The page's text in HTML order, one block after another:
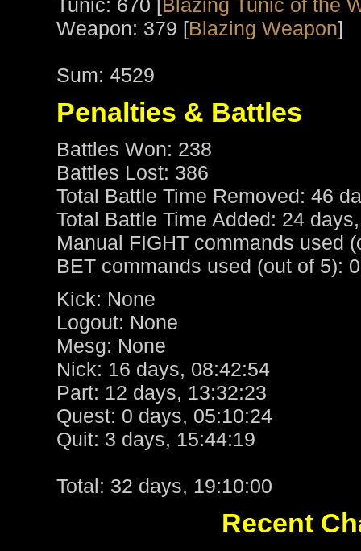
Tunic: 670 [Blazing Tunic of the
Weapon: 379 [Blazing Weapon]
Sum: 4529
Penalties & Battles
Battles Won: 238
Battles Lost: 386
Total Battle Time Removed: 46
Total Battle Time Added: 24
Manual FIGHT commands used
BET commands used (out of 5): 0
Kick: None
Logout: None
Mesg: None
Nick: 16 days, 08:42:54
Part: 12 days, 13:32:23
Quest: 0 days, 05:10:24
Quit: 3 days, 15:44:19
Total: 32 days, 19:10:00
Recent